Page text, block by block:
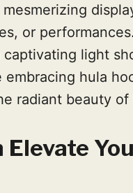
or
light
hula
radiant beauty of
Elevate